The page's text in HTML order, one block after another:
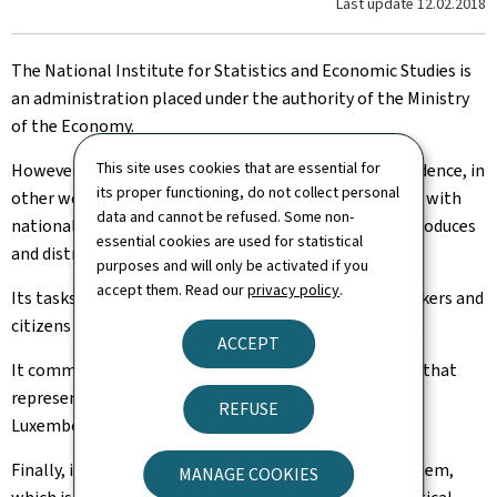
This site uses cookies that are essential for
its proper functioning, do not collect personal
data and cannot be refused. Some non-
essential cookies are used for statistical
purposes and will only be activated if you
accept them. Read ourprivacy policy.
ACCEPT
REFUSE
MANAGE COOKIES
The National Institute for Statistics and Economic Studies is
an administration placed under the authority of the Ministry
of the Economy.
However, it enjoys scientific and professional independence, in
other words it sets its work programme in accordance with
national and European statistical legislation, and it produces
and distributes its data in a strictly neutral way.
Its tasks are to provide public and private decision-makers and
citizens with a high-quality public information service.
It commits to produce statistics, analyses and studies that
represent a detailed, reliable and objective image of
Luxembourg's society.
Finally, it coordinates the Grand Duchy's statistics system,